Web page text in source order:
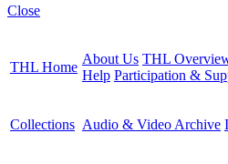
Close
THL Home
About Us THL
Help Participation &
Collections Audio & Video Archive